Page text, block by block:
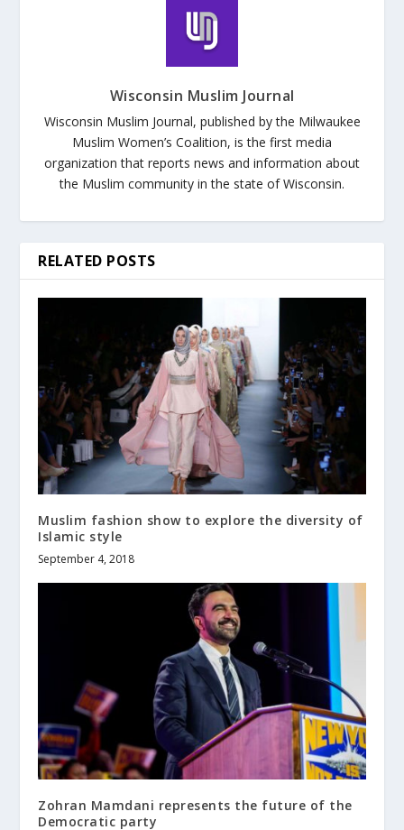
Wisconsin Muslim Journal
Wisconsin Muslim Journal, published by the Milwaukee
Muslim Women’s Coalition, is the first media
organization that reports news and information about
the Muslim community in the state of Wisconsin.
RELATED POSTS
Muslim fashion show to explore the diversity of
Islamic style
September 4, 2018
Zohran Mamdani represents the future of the
Democratic party